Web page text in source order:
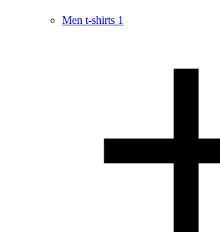
Men t-shirts 1